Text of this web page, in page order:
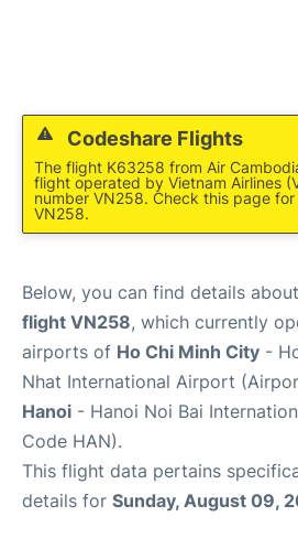
Codeshare Flights
The flight K63258 from Air
flight operated by Vietnam Airlines
number VN258. Check this page
VN258.
Below, you can find details about
flight VN258, which currently
airports of Ho Chi Minh City -
Nhat International Airport
Hanoi - Hanoi Noi Bai
Code HAN).
This flight data pertains
details for Sunday, August 09,